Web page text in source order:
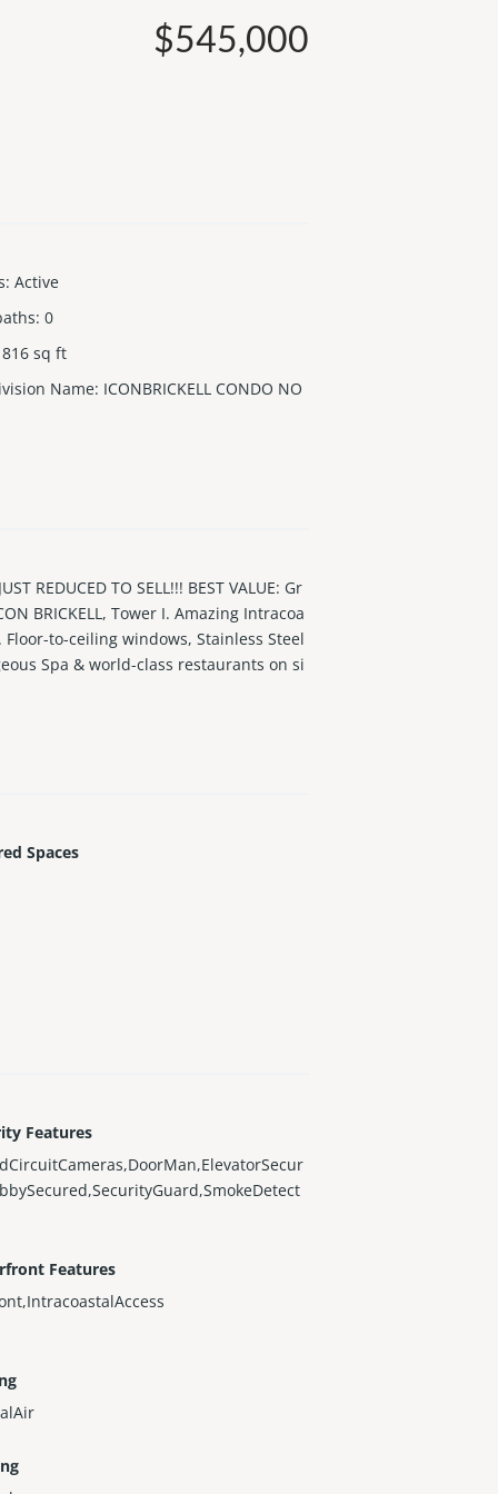
$545,000
: Active
: 0
816 sq ft
Name: ICONBRICKELL CONDO NO
REDUCED TO SELL!!! BEST VALUE: Gr
BRICKELL, Tower I. Amazing Intracoa
to-ceiling windows, Stainless Steel
Spa & world-class restaurants on si
Spaces
Features
Features